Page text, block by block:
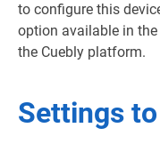
to configure this
option available in
the Cuebly platform.
Settings